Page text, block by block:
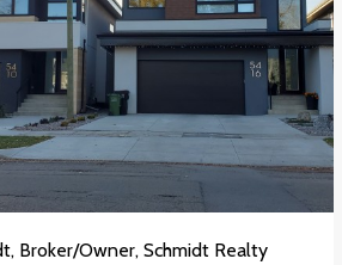
Broker/Owner, Schmidt Realty